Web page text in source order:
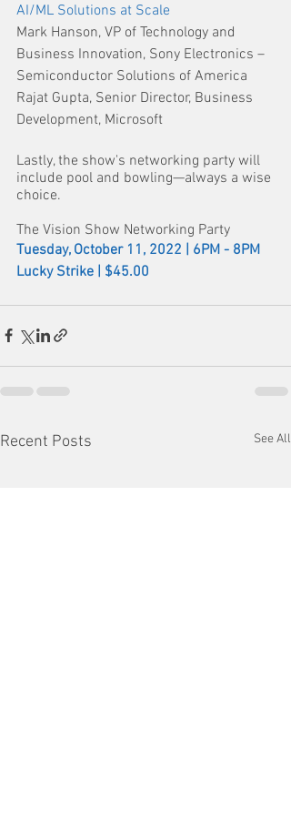
AI/ML Solutions at Scale
Mark Hanson, VP of Technology and
Business Innovation, Sony Electronics –
Semiconductor Solutions of America
Rajat Gupta, Senior Director, Business
Development, Microsoft
Lastly, the show's networking party will
include pool and bowling—always a wise
choice.
The Vision Show Networking Party
Tuesday, October 11, 2022 | 6PM - 8PM
Lucky Strike | $45.00
Recent Posts See All